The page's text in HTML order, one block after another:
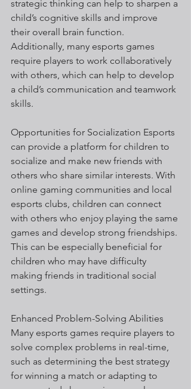
strategic thinking can help to sharpen a
child’s cognitive skills and improve
their overall brain function.
Additionally, many esports games
require players to work collaboratively
with others, which can help to develop
a child’s communication and teamwork
skills.
Opportunities for Socialization Esports
can provide a platform for children to
socialize and make new friends with
others who share similar interests. With
online gaming communities and local
esports clubs, children can connect
with others who enjoy playing the same
games and develop strong friendships.
This can be especially beneficial for
children who may have difficulty
making friends in traditional social
settings.
Enhanced Problem-Solving Abilities
Many esports games require players to
solve complex problems in real-time,
such as determining the best strategy
for winning a match or adapting to